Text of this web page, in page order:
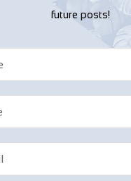
future posts!